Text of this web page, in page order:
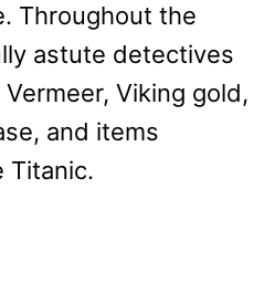
Throughout the
astute detectives
Viking gold,
and items
Titanic.